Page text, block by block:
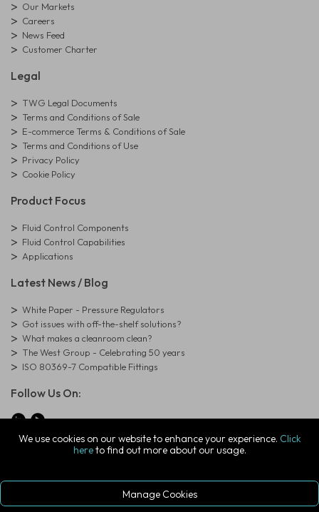
We use cookies on our website to enhance your experience. Click
hereto find out more about our usage.
Manage Cookies
Our Markets
Careers
News Feed
Customer Charter
Legal
TWG Legal Documents
Terms and Conditions of Sale
E-commerce Terms & Conditions of Sale
Terms and Conditions of Use
Privacy Policy
Cookie Policy
Product Focus
Fluid Control Components
Fluid Control Capabilities
Applications
Latest News / Blog
White Paper - Pressure Regulators
Got issues with off-the-shelf solutions?
What makes a cleanroom clean?
The West Group - Celebrating 50 years
ISO 80369-7 Compatible Fittings
Follow Us On:
© Copyright West Group. All Rights Reserved. Company Registration
The West Group Ltd, 29 Aston Road, Waterlooville, Hampshire, PO7
sign In